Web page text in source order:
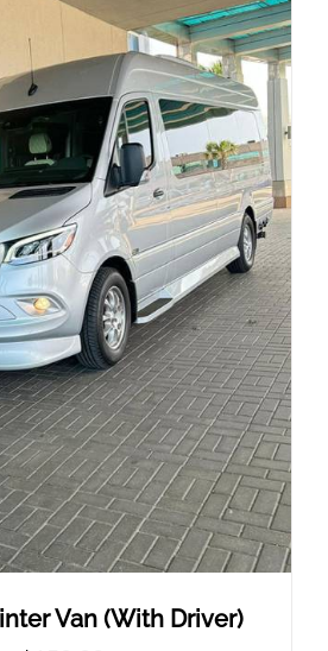
Van (With Driver)